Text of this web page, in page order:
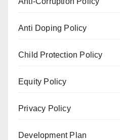
Anti Doping Policy
Child Protection Policy
Equity Policy
Privacy Policy
Development Plan